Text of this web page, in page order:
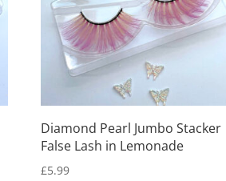
Diamond Pearl Jumbo Stacker
False Lash in Lemonade
£5.99